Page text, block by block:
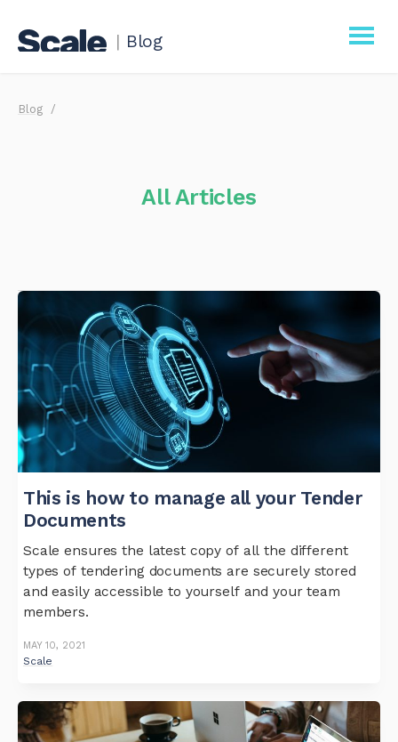
| Blog
Procurement
Blog
All Articles
This is how to manage all your Tender
Documents
Scale ensures the latest copy of all the different
types of tendering documents are securely stored
and easily accessible to yourself and your team
members.
MAY 10, 2021
Scale